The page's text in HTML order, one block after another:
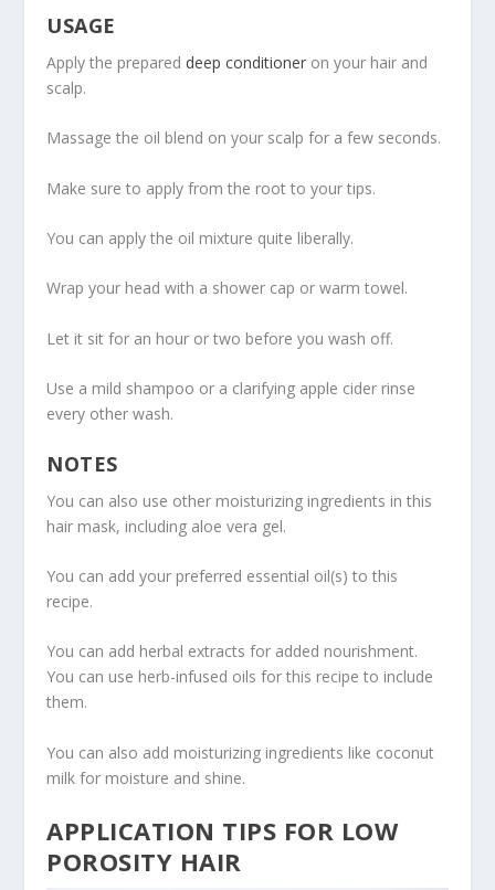
USAGE
Apply the prepared deep conditioner on your hair and
scalp.
Massage the oil blend on your scalp for a few seconds.
Make sure to apply from the root to your tips.
You can apply the oil mixture quite liberally.
Wrap your head with a shower cap or warm towel.
Let it sit for an hour or two before you wash off.
Use a mild shampoo or a clarifying apple cider rinse
every other wash.
NOTES
You can also use other moisturizing ingredients in this
hair mask, including aloe vera gel.
You can add your preferred essential oil(s) to this
recipe.
You can add herbal extracts for added nourishment.
You can use herb-infused oils for this recipe to include
them.
You can also add moisturizing ingredients like coconut
milk for moisture and shine.
APPLICATION TIPS FOR LOW
POROSITY HAIR